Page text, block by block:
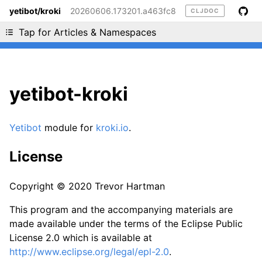
yetibot/kroki 20260606.173201.a463fc8 CLJDOC
Tap for Articles & Namespaces
Liking cljdoc? Tell your friends :D
yetibot-kroki
Yetibot module for kroki.io.
License
Copyright © 2020 Trevor Hartman
This program and the accompanying materials are
made available under the terms of the Eclipse Public
License 2.0 which is available at
http://www.eclipse.org/legal/epl-2.0.